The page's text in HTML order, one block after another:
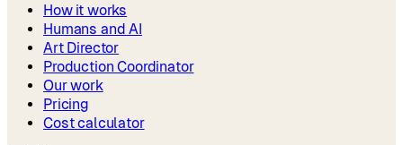
How it works
Humans and AI
Art Director
Production Coordinator
Our work
Pricing
Cost calculator